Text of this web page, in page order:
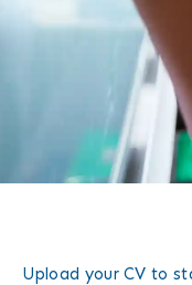
Upload your CV to